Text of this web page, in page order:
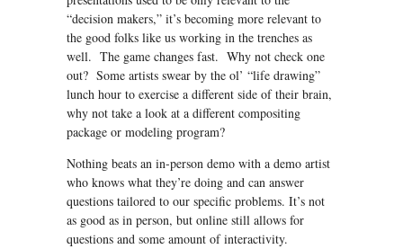
“decision makers,” it’s becoming more relevant to
the good folks like us working in the trenches as
well. The game changes fast. Why not check one
out? Some artists swear by the ol’ “life drawing”
lunch hour to exercise a different side of their brain,
why not take a look at a different compositing
package or modeling program?
Nothing beats an in-person demo with a demo artist
who knows what they’re doing and can answer
questions tailored to our specific problems. It’s not
as good as in person, but online still allows for
questions and some amount of interactivity.